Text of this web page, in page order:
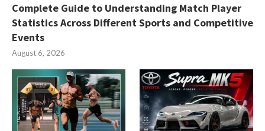
Complete Guide to Understanding Match Player
Statistics Across Different Sports and Competitive
Events
August 6, 2026